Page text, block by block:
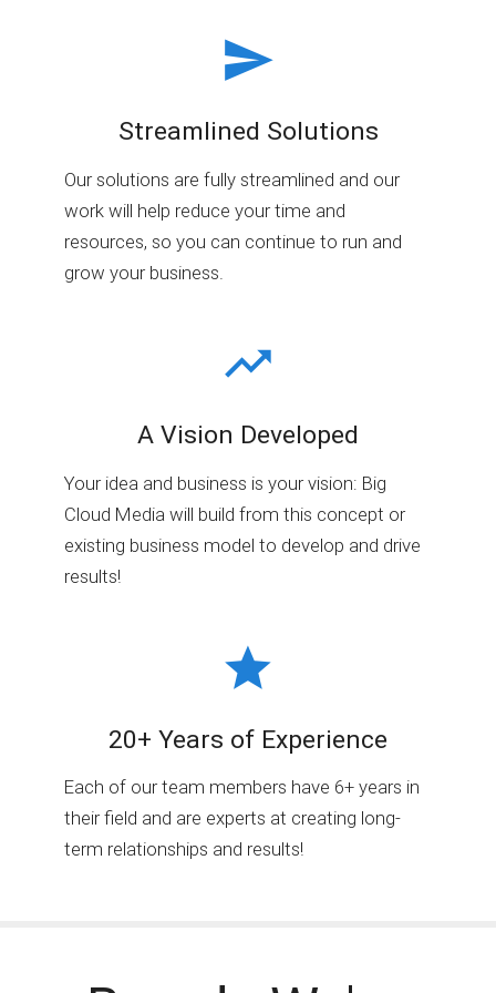
Streamlined Solutions
Our solutions are fully streamlined and our
work will help reduce your time and
resources, so you can continue to run and
grow your business.
A Vision Developed
Your idea and business is your vision: Big
Cloud Media will build from this concept or
existing business model to develop and drive
results!
20+ Years of Experience
Each of our team members have 6+ years in
their field and are experts at creating long-
term relationships and results!